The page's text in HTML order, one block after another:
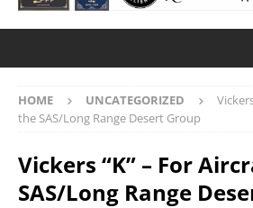
HOME UNCATEGORIZED
the SAS/Long Range Desert Group
Vickers “K” – For
SAS/Long Range